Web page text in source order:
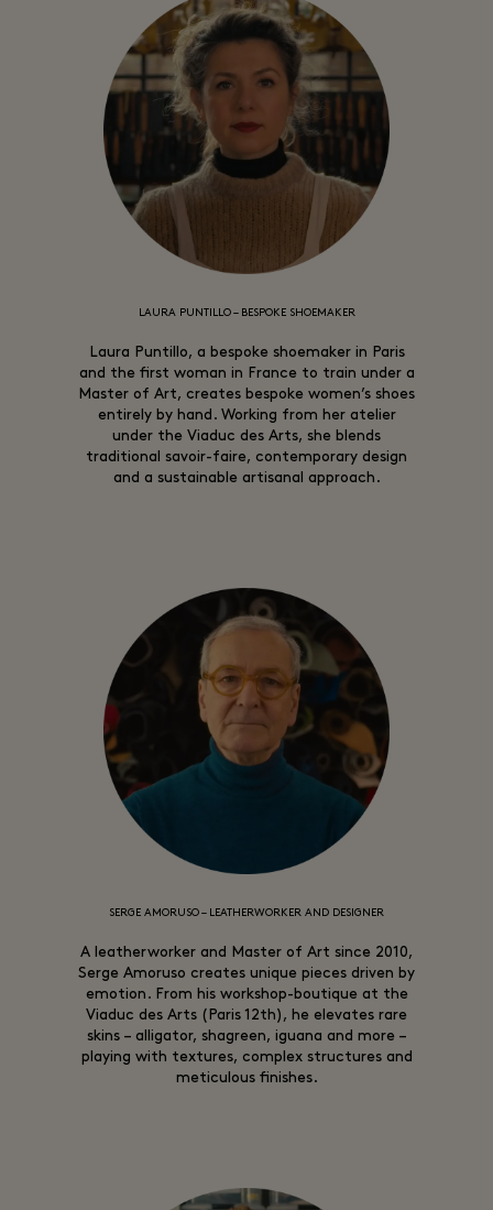
LAURA PUNTILLO – BESPOKE SHOEMAKER
Laura Puntillo, a bespoke shoemaker in Paris
and the first woman in France to train under a
Master of Art, creates bespoke women’s shoes
entirely by hand. Working from her atelier
under the Viaduc des Arts, she blends
traditional savoir-faire, contemporary design
and a sustainable artisanal approach.
SERGE AMORUSO – LEATHERWORKER AND DESIGNER
A leatherworker and Master of Art since 2010,
Serge Amoruso creates unique pieces driven by
emotion. From his workshop-boutique at the
Viaduc des Arts (Paris 12th), he elevates rare
skins – alligator, shagreen, iguana and more –
playing with textures, complex structures and
meticulous finishes.